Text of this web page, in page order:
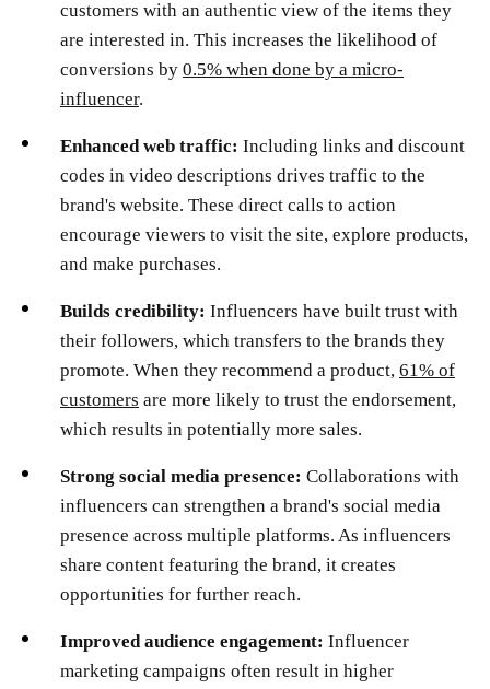
customers with an authentic view of the items they
are interested in. This increases the likelihood of
conversions by 0.5% when done by a micro-
influencer.
Enhanced web traffic: Including links and discount
codes in video descriptions drives traffic to the
brand's website. These direct calls to action
encourage viewers to visit the site, explore products,
and make purchases.
Builds credibility: Influencers have built trust with
their followers, which transfers to the brands they
promote. When they recommend a product, 61% of
customers are more likely to trust the endorsement,
which results in potentially more sales. ​
Strong social media presence: Collaborations with
influencers can strengthen a brand's social media
presence across multiple platforms. As influencers
share content featuring the brand, it creates
opportunities for further reach​.
Improved audience engagement: Influencer
marketing campaigns often result in higher